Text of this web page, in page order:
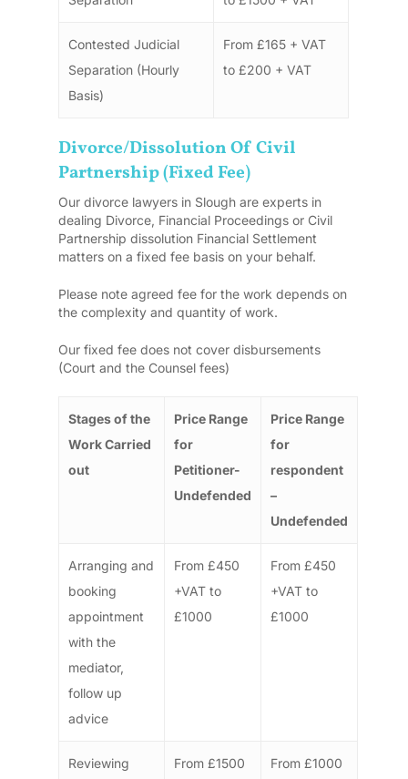
Contested Judicial
Separation (Hourly
Basis)
From £165 + VAT
to £200 + VAT
Divorce/dissolution Of Civil
Partnership (Fixed Fee)
Our divorce lawyers in Slough are experts in
dealing Divorce, Financial Proceedings or Civil
Partnership dissolution Financial Settlement
matters on a fixed fee basis on your behalf.
Please note agreed fee for the work depends on
the complexity and quantity of work.
Our fixed fee does not cover disbursements
(Court and the Counsel fees)
Stages of the
Work Carried
out
Price Range
for
Petitioner-
Undefended
Price Range
for
respondent
–
Undefended
Arranging and
booking
appointment
with the
mediator,
follow up
advice
From £450
+VAT to
£1000
From £450
+VAT to
£1000
Reviewing
From £1500
From £1000